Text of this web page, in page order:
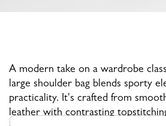
A modern take on a wardrobe
large shoulder bag blends sporty
practicality. It's crafted from
leather with contrasting